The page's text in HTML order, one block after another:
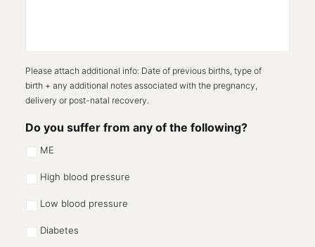
Please attach additional info: Date of previous births, type of
birth + any additional notes associated with the pregnancy,
delivery or post-natal recovery.
Do you suffer from any of the following?
ME
High blood pressure
Low blood pressure
Diabetes